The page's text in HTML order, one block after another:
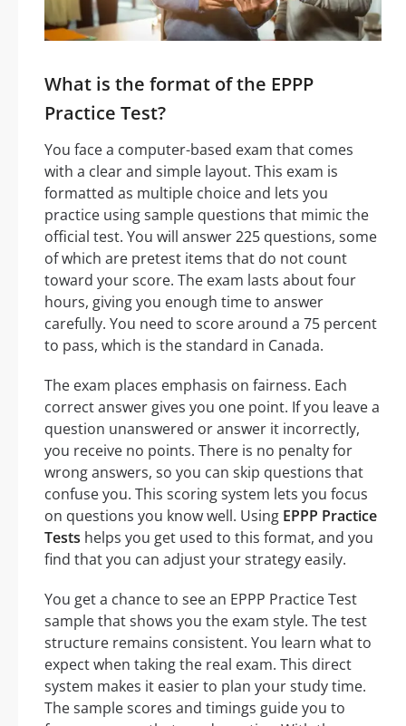
What is the format of the EPPP
Practice Test?
You face a computer-based exam that comes
with a clear and simple layout. This exam is
formatted as multiple choice and lets you
practice using sample questions that mimic the
official test. You will answer 225 questions, some
of which are pretest items that do not count
toward your score. The exam lasts about four
hours, giving you enough time to answer
carefully. You need to score around a 75 percent
to pass, which is the standard in Canada.
The exam places emphasis on fairness. Each
correct answer gives you one point. If you leave a
question unanswered or answer it incorrectly,
you receive no points. There is no penalty for
wrong answers, so you can skip questions that
confuse you. This scoring system lets you focus
on questions you know well. Using EPPP Practice
Tests helps you get used to this format, and you
find that you can adjust your strategy easily.
You get a chance to see an EPPP Practice Test
sample that shows you the exam style. The test
structure remains consistent. You learn what to
expect when taking the real exam. This direct
system makes it easier to plan your study time.
The sample scores and timings guide you to